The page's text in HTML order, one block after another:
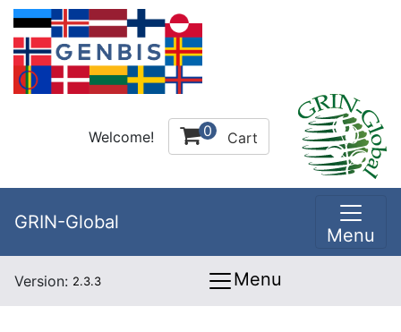
Welcome! 0 Cart
GRIN-Global
Menu
Version: 2.3.3 Menu